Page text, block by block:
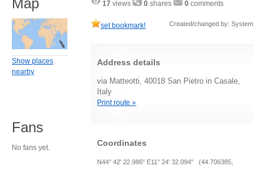
17 views 0 shares 0 comments
set bookmark! Created/changed by: System
Address details
via Matteotti, 40018 San Pietro in Casale,
Italy
Print route »
Coordinates
N44° 42' 22.986" E11° 24' 32.094" (44.706385,
Map
Show places
nearby
Fans
No fans yet.